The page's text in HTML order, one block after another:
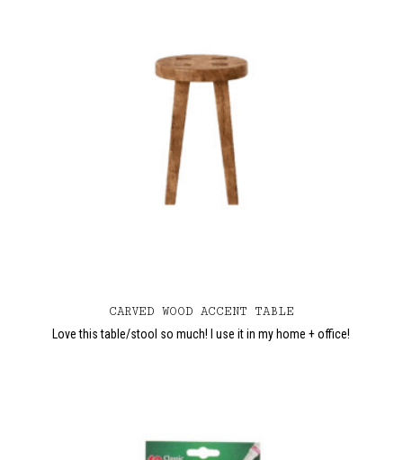
CARVED WOOD ACCENT TABLE
Love this table/stool so much! I use it in my home + office!